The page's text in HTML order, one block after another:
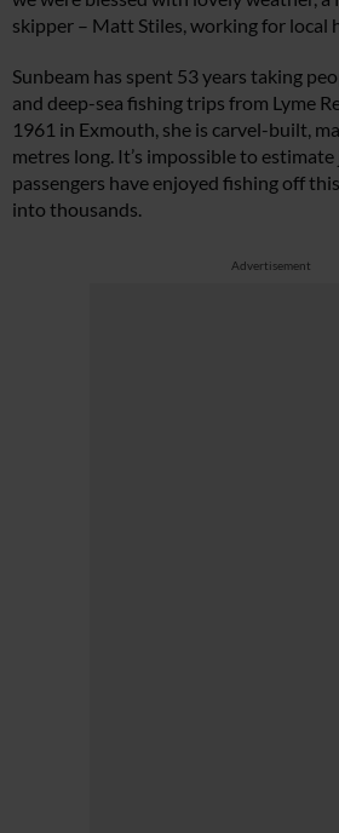
skipper – Matt Stiles, working for local
Sunbeam has spent 53 years taking
and deep-sea fishing trips from Lyme
1961 in Exmouth, she is carvel-built,
metres long. It’s impossible to
passengers have enjoyed fishing off
into thousands.
Advertisement